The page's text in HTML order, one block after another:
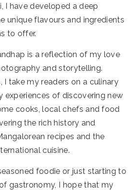
I have developed a deep
unique flavours and ingredients
to offer.
is a reflection of my love
and storytelling.
I take my readers on a culinary
experiences of discovering new
cooks, local chefs and food
the rich history and
recipes and the
cuisine.
foodie or just starting to
gastronomy, I hope that my